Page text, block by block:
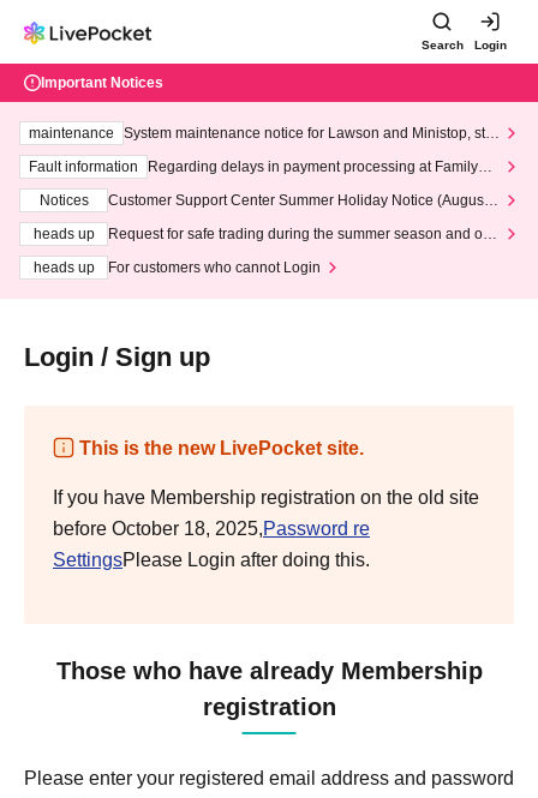
Search Login
Important Notices
maintenance
System maintenance notice for Lawson and Ministop, star
ting at 3:00 AM on Wednesday (Wed)
Fault information
Regarding delays in payment processing at FamilyMa
Notices
Customer Support Center Summer Holiday Notice (August 1
heads up
Request for safe trading during the summer season and our
heads up
For customers who cannot Login
Login / Sign up
This is the new LivePocket site.
If you have Membership registration on the old site
before October 18, 2025,Password re
SettingsPlease Login after doing this.
Those who have already Membership
registration
Please enter your registered email address and password